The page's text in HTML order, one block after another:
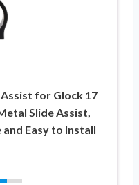
for Glock 17
Slide Assist,
and Easy to Install